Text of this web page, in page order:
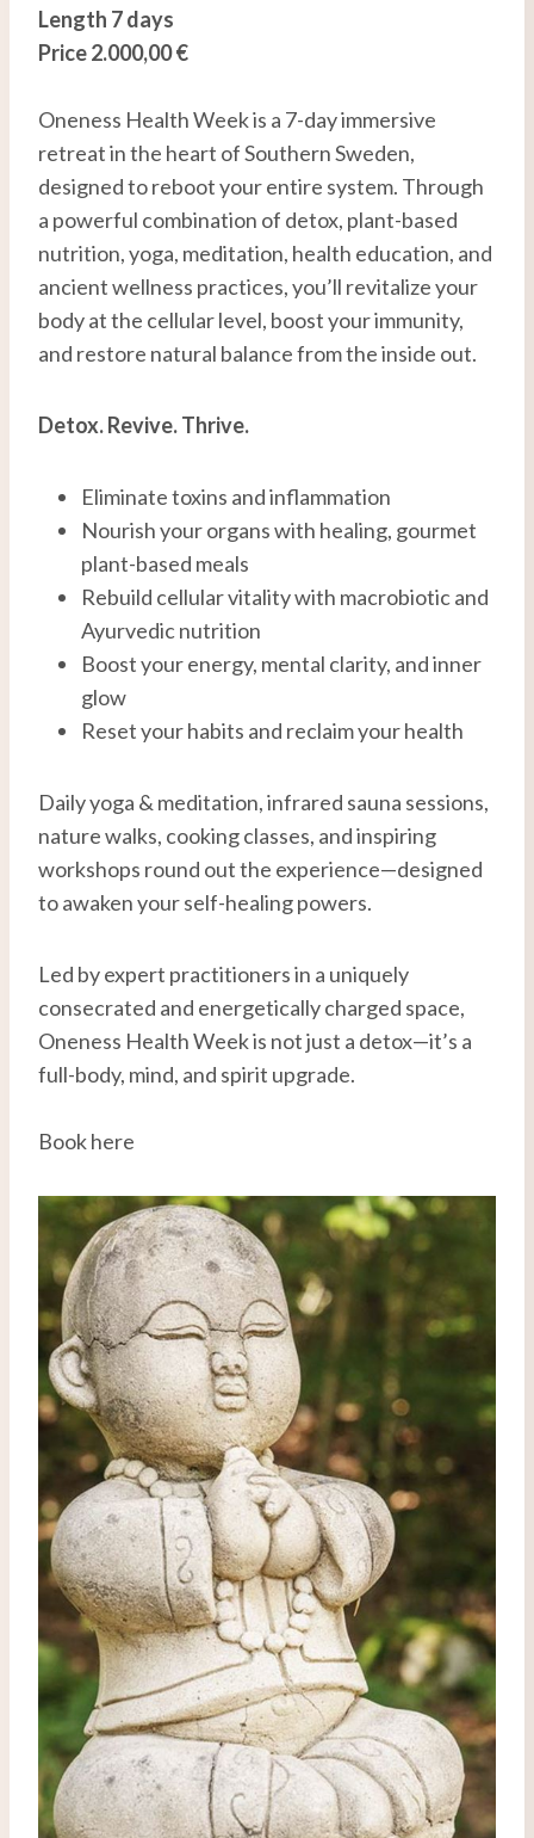
Length 7 days
Price 2.000,00 €
Oneness Health Week is a 7-day immersive
retreat in the heart of Southern Sweden,
designed to reboot your entire system. Through
a powerful combination of detox, plant-based
nutrition, yoga, meditation, health education, and
ancient wellness practices, you’ll revitalize your
body at the cellular level, boost your immunity,
and restore natural balance from the inside out.
Detox. Revive. Thrive.
Eliminate toxins and inflammation
Nourish your organs with healing, gourmet
plant-based meals
Rebuild cellular vitality with macrobiotic and
Ayurvedic nutrition
Boost your energy, mental clarity, and inner
glow
Reset your habits and reclaim your health
Daily yoga & meditation, infrared sauna sessions,
nature walks, cooking classes, and inspiring
workshops round out the experience—designed
to awaken your self-healing powers.
Led by expert practitioners in a uniquely
consecrated and energetically charged space,
Oneness Health Week is not just a detox—it’s a
full-body, mind, and spirit upgrade.
Book here